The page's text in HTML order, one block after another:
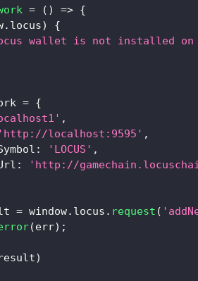
= ( ) => {
. locus)
{
wallet is not installed
= {
,
'http://localhost:9595' ,
: 'LOCUS' ,
: 'http://
= window. locus . request (
(err) ;
)